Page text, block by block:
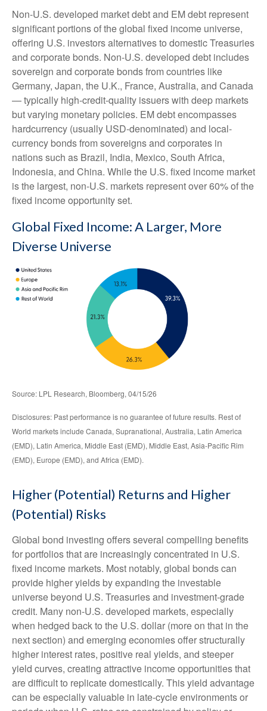
Non-U.S. developed market debt and EM debt represent
significant portions of the global fixed income universe,
offering U.S. investors alternatives to domestic Treasuries
and corporate bonds. Non-U.S. developed debt includes
sovereign and corporate bonds from countries like
Germany, Japan, the U.K., France, Australia, and Canada
—typically high-credit-quality issuers with deep markets
but varying monetary policies. EM debt encompasses
hardcurrency (usually USD-denominated) and local-
currency bonds from sovereigns and corporates in
nations such as Brazil, India, Mexico, South Africa,
Indonesia, and China. While the U.S. fixed income market
is the largest, non-U.S. markets represent over 60% of the
fixed income opportunity set.
Global Fixed Income: A Larger, More
Diverse Universe
Source: LPL Research, Bloomberg, 04/15/26
Disclosures: Past performance is no guarantee of future results. Rest of
World markets include Canada, Supranational, Australia, Latin America
(EMD), Latin America, Middle East (EMD), Middle East, Asia-Pacific Rim
(EMD), Europe (EMD), and Africa (EMD).
Higher (Potential) Returns and Higher
(Potential) Risks
Global bond investing offers several compelling benefits
for portfolios that are increasingly concentrated in U.S.
fixed income markets. Most notably, global bonds can
provide higher yields by expanding the investable
universe beyond U.S. Treasuries and investment‑grade
credit. Many non‑U.S. developed markets, especially
when hedged back to the U.S. dollar (more on that in the
next section) and emerging economies offer structurally
higher interest rates, positive real yields, and steeper
yield curves, creating attractive income opportunities that
are difficult to replicate domestically. This yield advantage
can be especially valuable in late‑cycle environments or